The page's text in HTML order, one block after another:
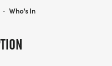
marked courses
· Who's In